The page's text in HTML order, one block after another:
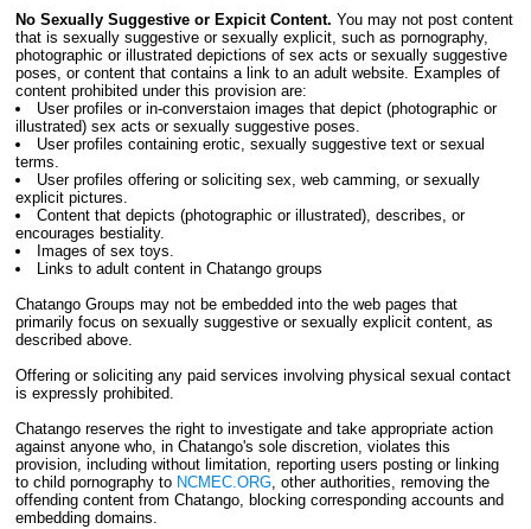
No Sexually Suggestive or Expicit Content. You may not post content
that is sexually suggestive or sexually explicit, such as pornography,
photographic or illustrated depictions of sex acts or sexually suggestive
poses, or content that contains a link to an adult website. Examples of
content prohibited under this provision are:
User profiles or in-converstaion images that depict (photographic or
illustrated) sex acts or sexually suggestive poses.
User profiles containing erotic, sexually suggestive text or sexual
terms.
User profiles offering or soliciting sex, web camming, or sexually
explicit pictures.
Content that depicts (photographic or illustrated), describes, or
encourages bestiality.
Images of sex toys.
Links to adult content in Chatango groups
Chatango Groups may not be embedded into the web pages that
primarily focus on sexually suggestive or sexually explicit content, as
described above.
Offering or soliciting any paid services involving physical sexual contact
is expressly prohibited.
Chatango reserves the right to investigate and take appropriate action
against anyone who, in Chatango's sole discretion, violates this
provision, including without limitation, reporting users posting or linking
to child pornography to NCMEC.ORG, other authorities, removing the
offending content from Chatango, blocking corresponding accounts and
embedding domains.